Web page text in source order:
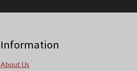
Information
About Us